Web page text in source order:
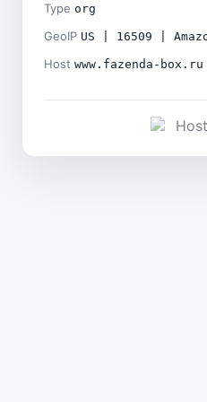
Type org
GeoIP US | 16509 |
Host www.fazenda-box.ru